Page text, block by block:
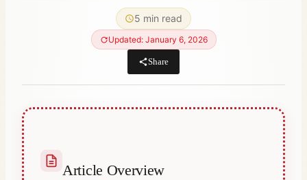
5 min read
Updated: January 6, 2026
Share
Article Overview